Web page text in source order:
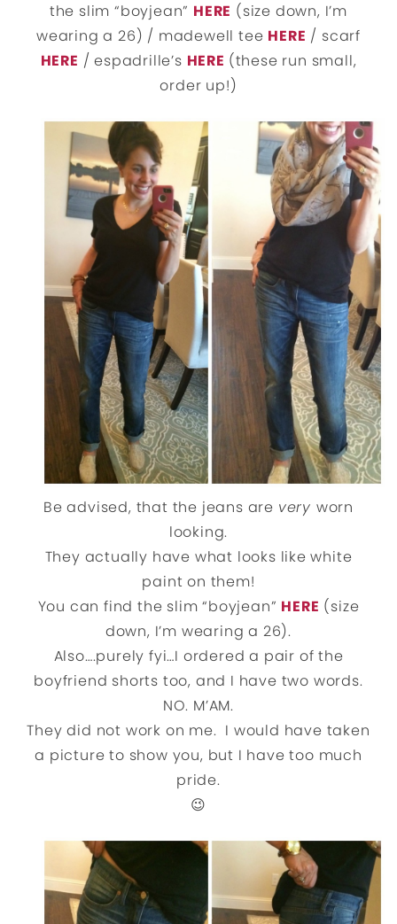
the slim “boyjean” HERE (size down, I’m
wearing a 26) / madewell tee HERE / scarf
HERE / espadrille’s HERE (these run small,
order up!)
Be advised, that the jeans are very worn
looking.
They actually have what looks like white
paint on them!
You can find the slim “boyjean” HERE (size
down, I’m wearing a 26).
Also….purely fyi…I ordered a pair of the
boyfriend shorts too, and I have two words.
NO. M’AM.
They did not work on me. I would have taken
a picture to show you, but I have too much
pride.
😉